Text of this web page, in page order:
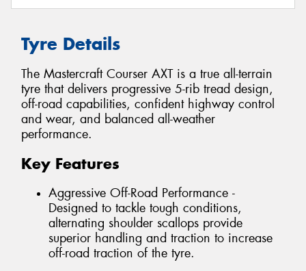
Tyre Details
The Mastercraft Courser AXT is a true all-terrain
tyre that delivers progressive 5-rib tread design,
off-road capabilities, confident highway control
and wear, and balanced all-weather
performance.
Key Features
Aggressive Off-Road Performance -
Designed to tackle tough conditions,
alternating shoulder scallops provide
superior handling and traction to increase
off-road traction of the tyre.